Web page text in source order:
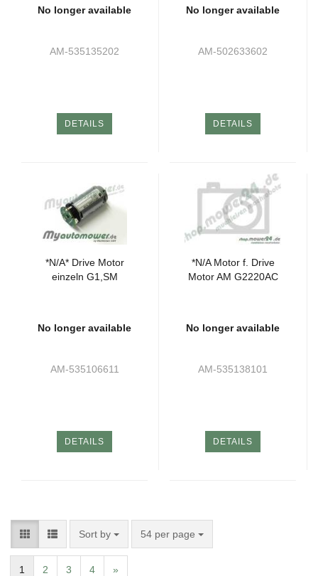
No longer available
AM-535135202
DETAILS
No longer available
AM-502633602
DETAILS
*N/A* Drive Motor
einzeln G1,SM
No longer available
AM-535106611
DETAILS
*N/A Motor f. Drive
Motor AM G2220AC
No longer available
AM-535138101
DETAILS
Sort by 54 per page
1 2 3 4 »